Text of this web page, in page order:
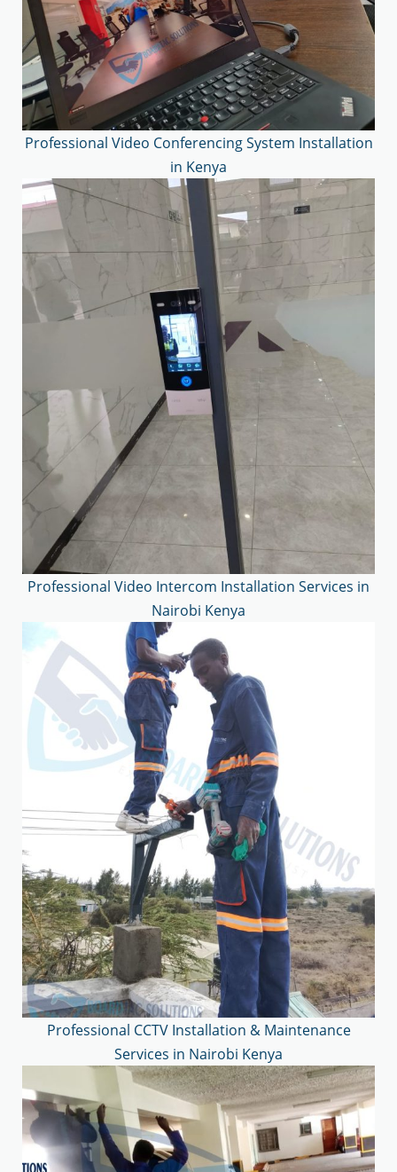
Professional Video Conferencing System Installation
in Kenya
Professional Video Intercom Installation Services in
Nairobi Kenya
Professional CCTV Installation & Maintenance
Services in Nairobi Kenya